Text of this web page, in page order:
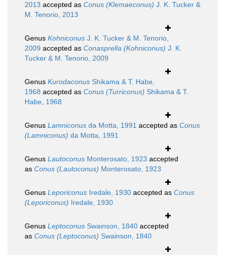
2013 accepted as Conus (Klemaeconus) J. K. Tucker &
M. Tenorio, 2013
Genus Kohniconus J. K. Tucker & M. Tenorio,
2009 accepted as Conasprella (Kohniconus) J. K.
Tucker & M. Tenorio, 2009
Genus Kurodaconus Shikama & T. Habe,
1968 accepted as Conus (Turriconus) Shikama & T.
Habe, 1968
Genus Lamniconus da Motta, 1991 accepted as Conus
(Lamniconus) da Motta, 1991
Genus Lautoconus Monterosato, 1923 accepted
as Conus (Lautoconus) Monterosato, 1923
Genus Leporiconus Iredale, 1930 accepted as Conus
(Leporiconus) Iredale, 1930
Genus Leptoconus Swainson, 1840 accepted
as Conus (Leptoconus) Swainson, 1840